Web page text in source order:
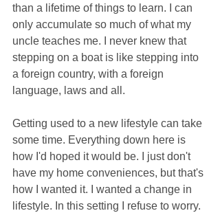
than a lifetime of things to learn. I can
only accumulate so much of what my
uncle teaches me. I never knew that
stepping on a boat is like stepping into
a foreign country, with a foreign
language, laws and all.
Getting used to a new lifestyle can take
some time. Everything down here is
how I'd hoped it would be. I just don't
have my home conveniences, but that's
how I wanted it. I wanted a change in
lifestyle. In this setting I refuse to worry.